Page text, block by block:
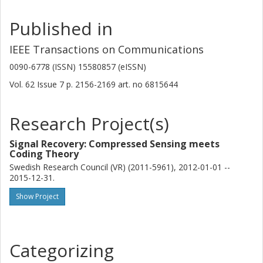
Published in
IEEE Transactions on Communications
0090-6778 (ISSN) 15580857 (eISSN)
Vol. 62 Issue 7 p. 2156-2169 art. no 6815644
Research Project(s)
Signal Recovery: Compressed Sensing meets
Coding Theory
Swedish Research Council (VR) (2011-5961), 2012-01-01 --
2015-12-31.
Show Project
Categorizing